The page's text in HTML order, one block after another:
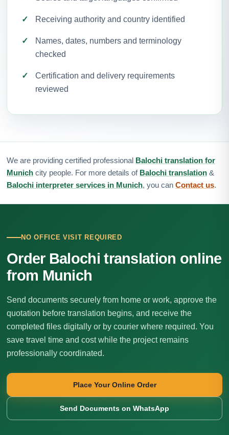
Receiving authority and country identified
Names, dates, numbers and terminology
checked
Certification and delivery requirements
reviewed
We are providing certified professional Balochi translation for
Munich city people. For more details of Balochi translation &
Balochi interpreter services in Munich, you can Contact us.
NO OFFICE VISIT REQUIRED
Order Balochi translation online
from Munich
Send documents securely from home or work, approve the
quotation before translation begins, and receive the
completed files digitally or by courier where required. You
save travel time and cost while the project remains
professionally coordinated.
Place Your Online Order
Send Documents on WhatsApp